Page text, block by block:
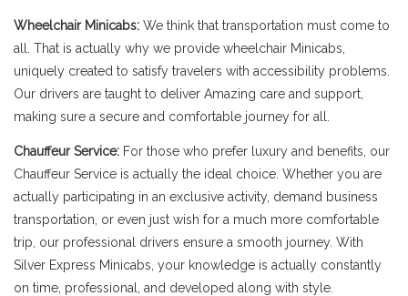
Wheelchair Minicabs: We think that transportation must come to
all. That is actually why we provide wheelchair Minicabs,
uniquely created to satisfy travelers with accessibility problems.
Our drivers are taught to deliver Amazing care and support,
making sure a secure and comfortable journey for all.
Chauffeur Service: For those who prefer luxury and benefits, our
Chauffeur Service is actually the ideal choice. Whether you are
actually participating in an exclusive activity, demand business
transportation, or even just wish for a much more comfortable
trip, our professional drivers ensure a smooth journey. With
Silver Express Minicabs, your knowledge is actually constantly
on time, professional, and developed along with style.